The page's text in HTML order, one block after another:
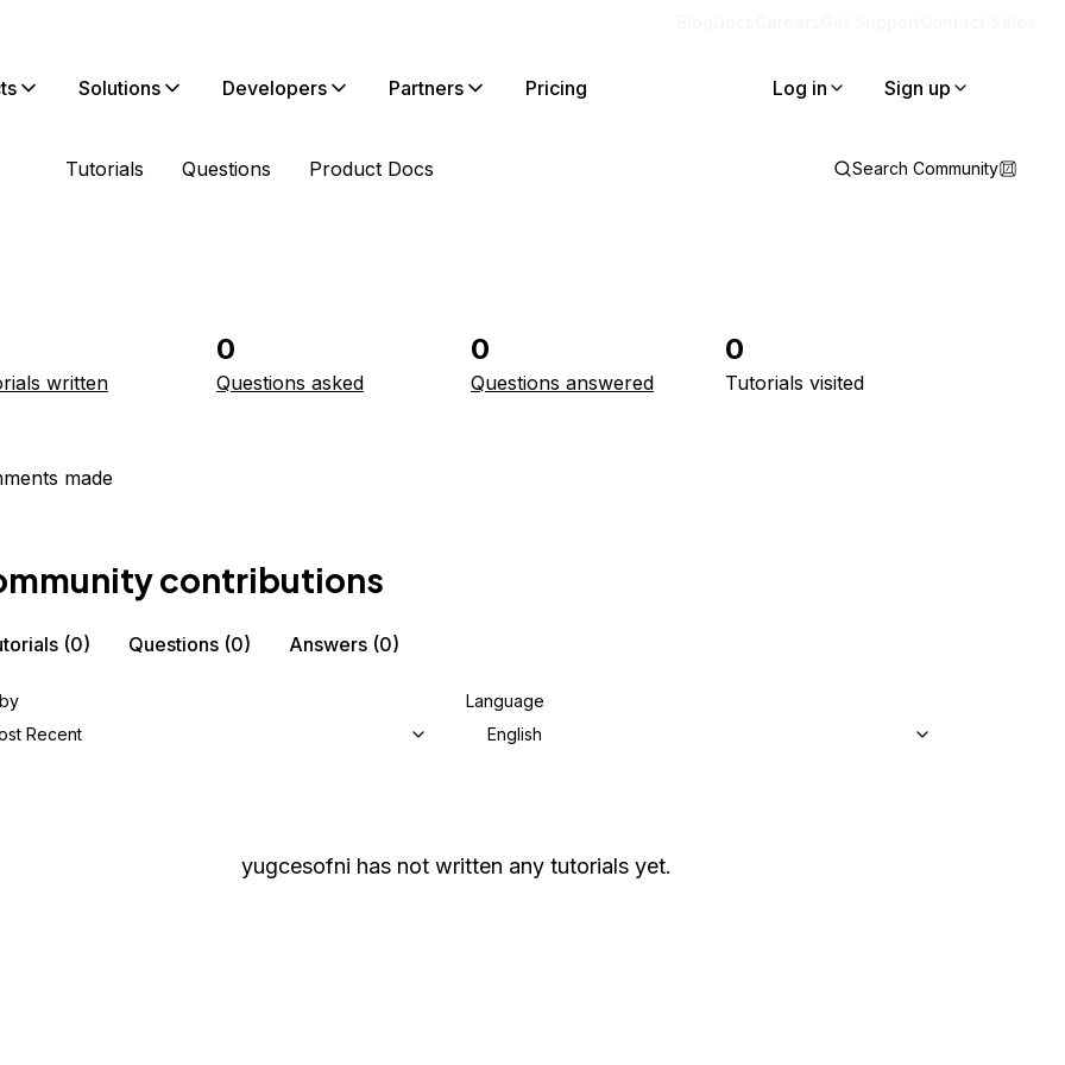
Solutions Developers Partners Pricing Log in Sign up
Tutorials Questions Product Docs Search Community
written
0
Questions asked
0
Questions answered
0
Tutorials visited
made
contributions
(0) Questions (0) Answers (0)
Recent
Language
English
yugcesofni has not written any tutorials yet.